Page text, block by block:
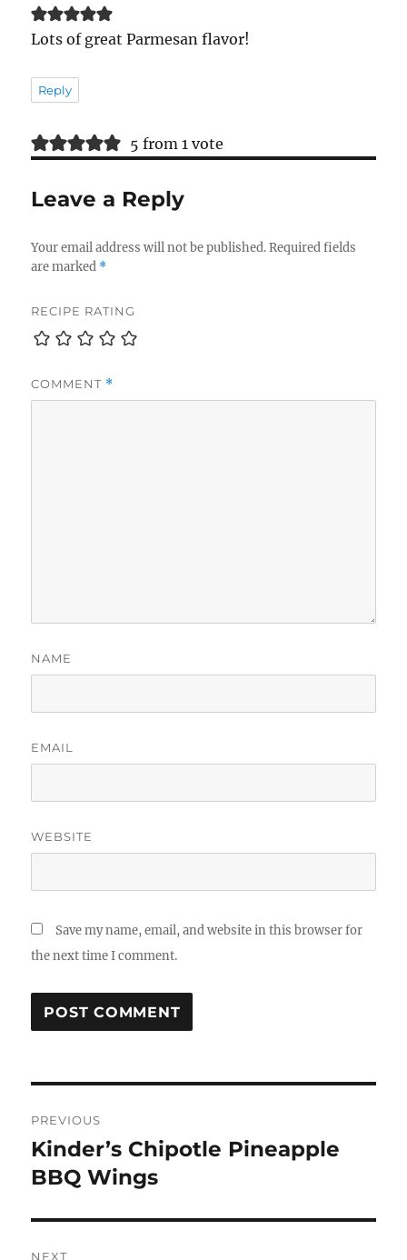
Lots of great Parmesan flavor!
Reply
5 from 1 vote
Leave a Reply
Your email address will not be published. Required fields
are marked *
RECIPE RATING
COMMENT *
NAME
EMAIL
WEBSITE
Save my name, email, and website in this browser for
the next time I comment.
navigation
PREVIOUS
Previous
post:
Kinder’s Chipotle Pineapple
BBQ Wings
NEXT